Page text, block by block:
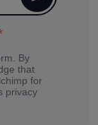
By
that
for
privacy